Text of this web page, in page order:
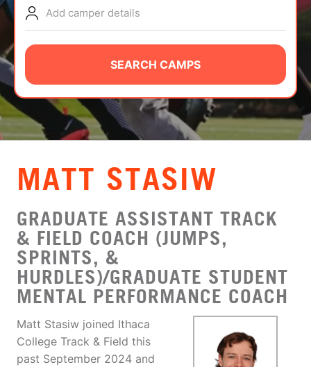
NEWS
CAMP STORE
LOGIN
VIEW CART
Add camper details
SEARCH CAMPS
MATT STASIW
GRADUATE ASSISTANT TRACK
& FIELD COACH (JUMPS,
SPRINTS, &
HURDLES)/GRADUATE STUDENT
MENTAL PERFORMANCE COACH
Matt Stasiw joined Ithaca
College Track & Field this
past September 2024 and